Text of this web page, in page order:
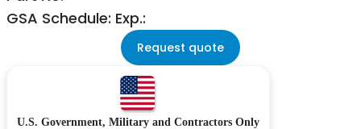
GSA Schedule: Exp.:
Request quote
U.S. Government, Military and Contractors Only